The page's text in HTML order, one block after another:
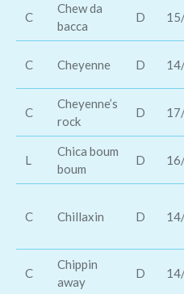
C
Chew da
bacca
D
C Cheyenne D
C
Cheyenne’s
rock
D
L
Chica boum
boum
D
C Chillaxin D
C
Chippin
away
D